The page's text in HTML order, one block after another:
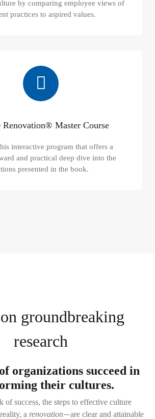
by comparing employee views of
practices to aspired values.
Renovation® Master Course
interactive program that offers a
and practical deep dive into the
presented in the book.
groundbreaking
research
organizations succeed in
their cultures.
of success, the steps to effective culture
a renovation—are clear and attainable